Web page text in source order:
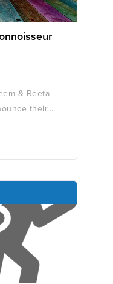
& Reeta
their...